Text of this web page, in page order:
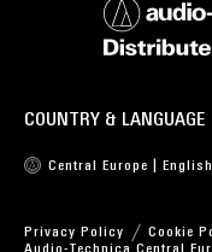
COUNTRY & LANGUAGE
Central Europe | English
Privacy Policy
Cookie